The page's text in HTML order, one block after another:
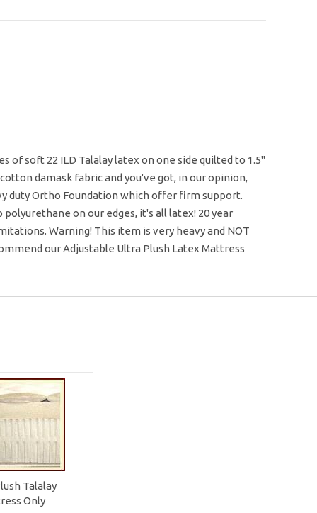
of soft 22 ILD Talalay latex on one side quilted to 1.5"
damask fabric and you've got, in our opinion,
duty Ortho Foundation which offer firm support.
on our edges, it's all latex! 20 year
Warning! This item is very heavy and NOT
our Adjustable Ultra Plush Latex Mattress
Talalay
Only